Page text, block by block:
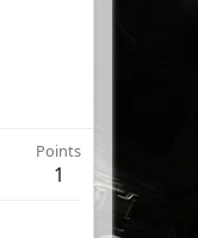
Points
1